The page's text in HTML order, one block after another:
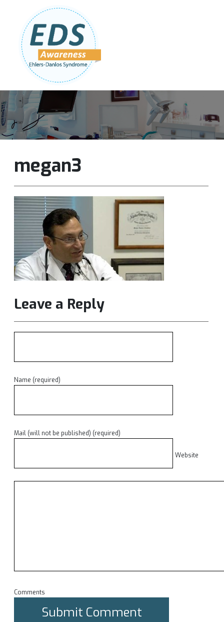
Follow Us:
megan3
Leave a Reply
Name (required)
Mail (will not be published) (required)
Website
Comments